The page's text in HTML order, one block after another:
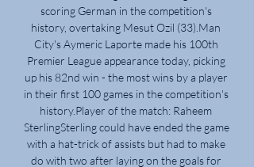
scoring German in the competition's
history, overtaking Mesut Ozil (33).Man
City's Aymeric Laporte made his 100th
Premier League appearance today, picking
up his 82nd win - the most wins by a player
in their first 100 games in the competition's
history.Player of the match: Raheem
SterlingSterling could have ended the game
with a hat-trick of assists but had to make
do with two after laying on the goals for